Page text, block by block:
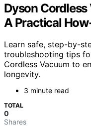
Dyson
A Practical
Learn safe, step-by-
troubleshooting tips
Cordless Vacuum to
longevity.
3 minute read
TOTAL
0
Shares